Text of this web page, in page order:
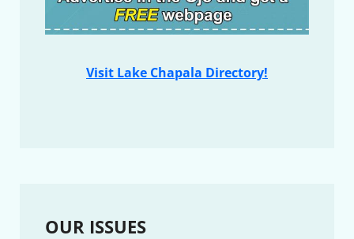
Visit Lake Chapala Directory!
OUR ISSUES